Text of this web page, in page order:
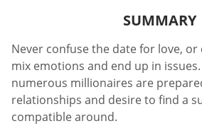
SUMMARY
Never confuse the date for love,
mix emotions and end up in
numerous millionaires are
relationships and desire to find a
compatible around.